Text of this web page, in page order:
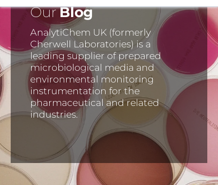
OurBlog
AnalytiChem UK (formerly
Cherwell Laboratories) is a
leading supplier of prepared
microbiological media and
environmental monitoring
instrumentation for the
pharmaceutical and related
industries.